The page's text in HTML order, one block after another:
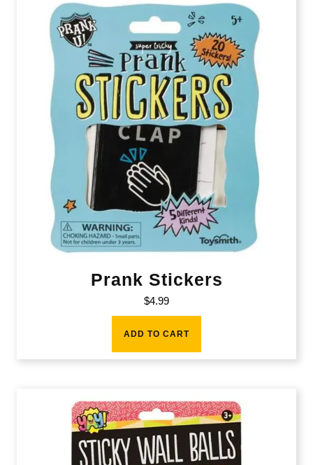
Prank Stickers
$4.99
ADD TO CART